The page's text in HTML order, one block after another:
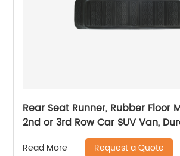
Rear Seat Runner, Rubber Floor
2nd or 3rd Row Car SUV Van,
Duty Full Interior Protection 1801
Read More Request a Quote